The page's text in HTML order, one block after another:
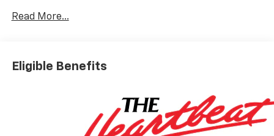
Gasoline Fuel Turbocharged REAR AXLE, 3.42 RATIO
up in the vehicle and the valet will want to parked on
the front row. This Chevrolet Silverado 1500 Custom
miss your chance to make it your new ride. When
Chevrolet created this vehicle with 4 wheel drive,
they immediately enhanced the performance ability.
Read More...
Eligible Benefits